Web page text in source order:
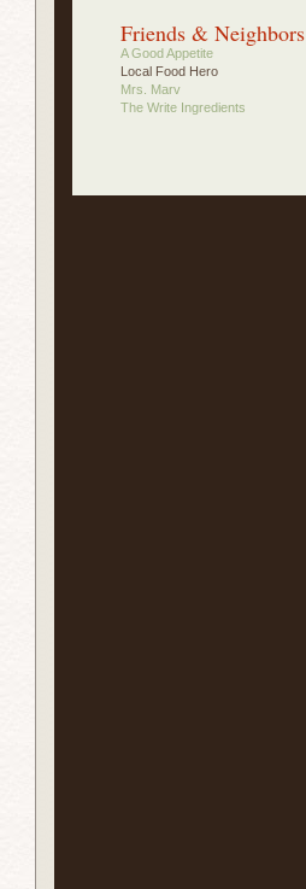
Friends & Neighbors
A Good Appetite
Local Food Hero
Mrs. Marv
The Write Ingredients